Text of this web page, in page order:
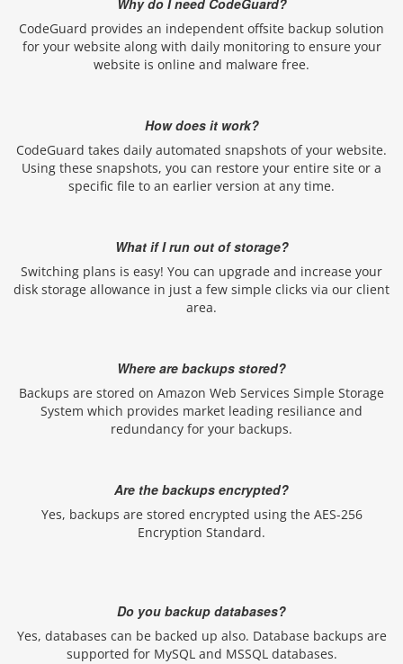
Why do I need CodeGuard?
CodeGuard provides an independent offsite backup solution
for your website along with daily monitoring to ensure your
website is online and malware free.
How does it work?
CodeGuard takes daily automated snapshots of your website.
Using these snapshots, you can restore your entire site or a
specific file to an earlier version at any time.
What if I run out of storage?
Switching plans is easy! You can upgrade and increase your
disk storage allowance in just a few simple clicks via our client
area.
Where are backups stored?
Backups are stored on Amazon Web Services Simple Storage
System which provides market leading resiliance and
redundancy for your backups.
Are the backups encrypted?
Yes, backups are stored encrypted using the AES-256
Encryption Standard.
Do you backup databases?
Yes, databases can be backed up also. Database backups are
supported for MySQL and MSSQL databases.